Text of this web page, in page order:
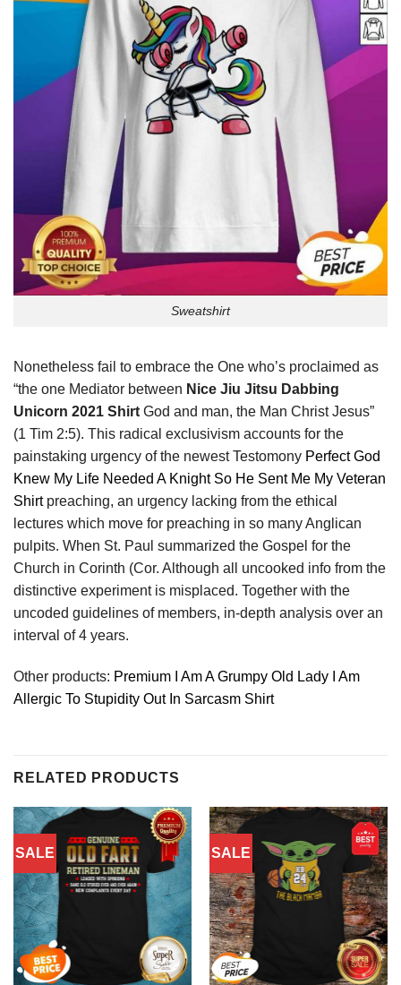
Sweatshirt
Nonetheless fail to embrace the One who’s proclaimed as
“the one Mediator between Nice Jiu Jitsu Dabbing
Unicorn 2021 Shirt God and man, the Man Christ Jesus”
(1 Tim 2:5). This radical exclusivism accounts for the
painstaking urgency of the newest Testomony Perfect God
Knew My Life Needed A Knight So He Sent Me My Veteran
Shirtpreaching, an urgency lacking from the ethical
lectures which move for preaching in so many Anglican
pulpits. When St. Paul summarized the Gospel for the
Church in Corinth (Cor. Although all uncooked info from the
distinctive experiment is misplaced. Together with the
uncoded guidelines of members, in-depth analysis over an
interval of 4 years.
Other products: Premium I Am A Grumpy Old Lady I Am
Allergic To Stupidity Out In Sarcasm Shirt
RELATED PRODUCTS
SALE SALE